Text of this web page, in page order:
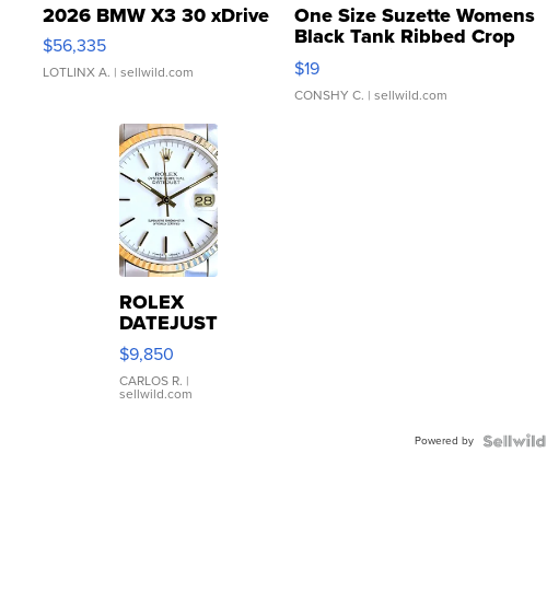
2026 BMW X3 30 xDrive
$56,335
LOTLINX A. | sellwild.com
One Size Suzette Womens
Black Tank Ribbed Crop
Asymmetrical ...
$19
CONSHY C. | sellwild.com
ROLEX
DATEJUST
16233
WHITE
DIAL
FLUTED
$9,850
CARLOS R. |
sellwild.com
Powered by